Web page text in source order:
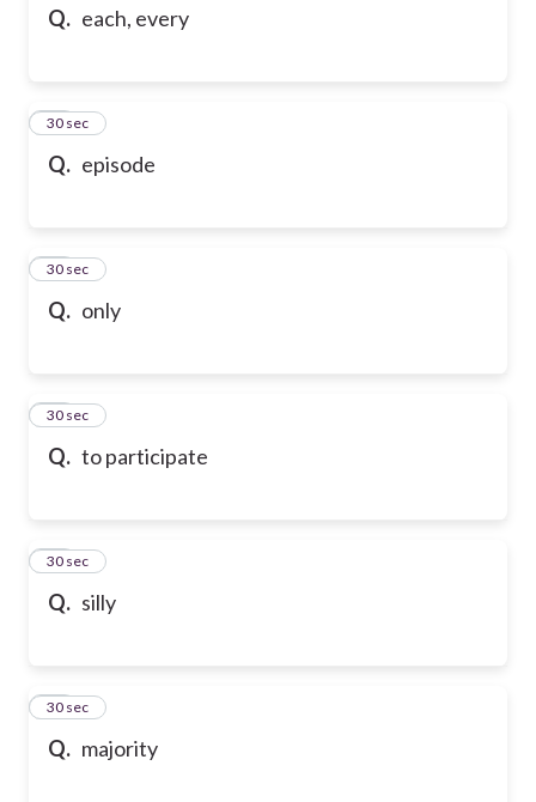
Q. each, every
Q. episode
12
30 sec
Q. only
13
30 sec
Q. to participate
14
30 sec
Q. silly
15
30 sec
Q. majority
16
30 sec